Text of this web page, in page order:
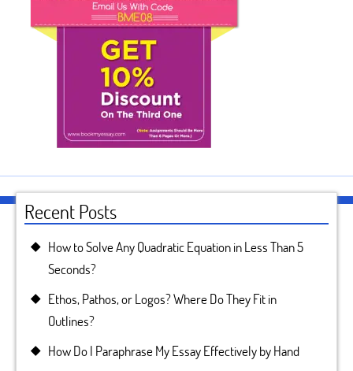
Recent Posts
How to Solve Any Quadratic Equation in Less Than 5
Seconds?
Ethos, Pathos, or Logos? Where Do They Fit in
Outlines?
How Do I Paraphrase My Essay Effectively by Hand